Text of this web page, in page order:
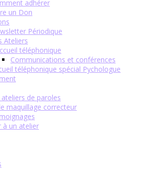
adhérer
un Don
Périodique
Ateliers
téléphonique
Communications et conférences
téléphonique spécial Pychologue
de paroles
maquillage correcteur
à un atelier